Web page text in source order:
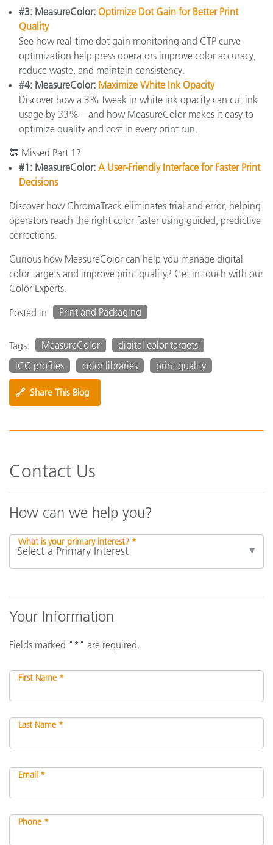
#3: MeasureColor: Optimize Dot Gain for Better Print
Quality
See how real-time dot gain monitoring and CTP curve
optimization help press operators improve color accuracy,
reduce waste, and maintain consistency.
#4: MeasureColor: Maximize White Ink Opacity
Discover how a 3% tweak in white ink opacity can cut ink
usage by 33%—and how MeasureColor makes it easy to
optimize quality and cost in every print run.
🔙 Missed Part 1?
#1: MeasureColor: A User-Friendly Interface for Faster Print
Decisions
Discover how ChromaTrack eliminates trial and error, helping
operators reach the right color faster using guided, predictive
corrections.
Curious how MeasureColor can help you manage digital
color targets and improve print quality? Get in touch with our
Color Experts.
Posted in
Print and Packaging
Tags: MeasureColor
digital color targets
ICC profiles
color libraries print quality
🔗 Share This Blog
Contact Us
How can we help you?
What is your primary interest? *
Your Information
Fields marked "*" are required.
First Name *
Last Name *
Email *
Phone *